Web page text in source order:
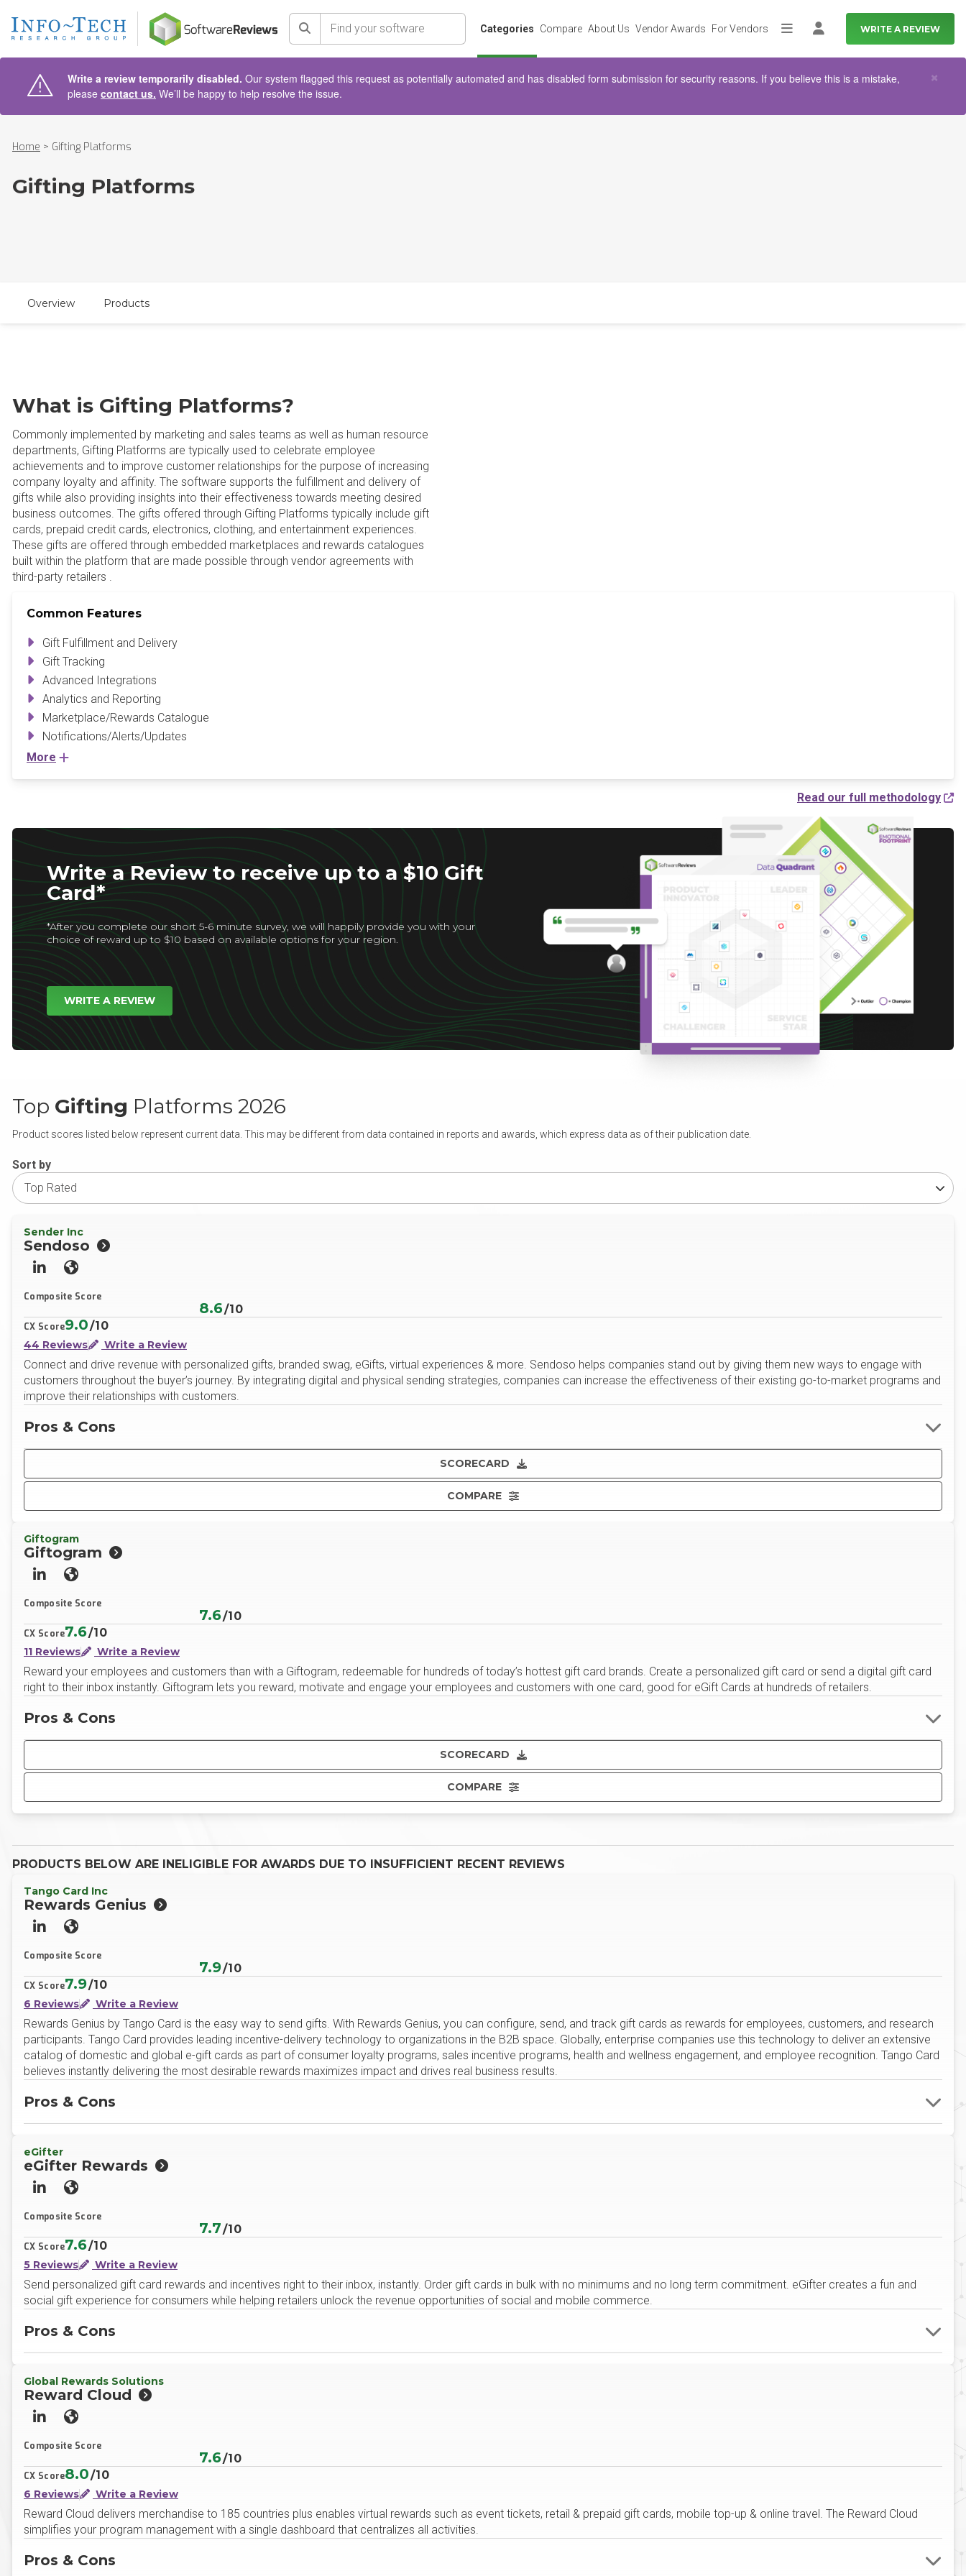
Search Categories Compare About Us Vendor Awards For Vendors MoreLog in WRITE A REVIEW
Write a review temporarily disabled. Our system flagged this request as potentially automated and has disabled form submission for security reasons. If you believe this is a mistake,
please contact us. We’ll be happy to help resolve the issue.
×
Home > Gifting Platforms
Gifting Platforms
Overview Products
What is Gifting Platforms?
Commonly implemented by marketing and sales teams as well as human resource
departments, Gifting Platforms are typically used to celebrate employee
achievements and to improve customer relationships for the purpose of increasing
company loyalty and affinity. The software supports the fulfillment and delivery of
gifts while also providing insights into their effectiveness towards meeting desired
business outcomes. The gifts offered through Gifting Platforms typically include gift
cards, prepaid credit cards, electronics, clothing, and entertainment experiences.
These gifts are offered through embedded marketplaces and rewards catalogues
built within the platform that are made possible through vendor agreements with
third-party retailers .
Common Features
Gift Fulfillment and Delivery
Gift Tracking
Advanced Integrations
Analytics and Reporting
Marketplace/Rewards Catalogue
Notifications/Alerts/Updates
More
Read our full methodology
Write a Review to receive up to a $10 Gift
Card*
*After you complete our short 5-6 minute survey, we will happily provide you with your
choice of reward up to $10 based on available options for your region.
WRITE A REVIEW
Top Gifting Platforms 2026
Product scores listed below represent current data. This may be different from data contained in reports and awards, which express data as of their publication date.
Sort by
Sender Inc
Sendoso
LinkedInWebsite
Composite Score
8.6/10
CX Score9.0/10
44 Reviews Write a Review
Connect and drive revenue with personalized gifts, branded swag, eGifts, virtual experiences & more. Sendoso helps companies stand out by giving them new ways to engage with
customers throughout the buyer’s journey. By integrating digital and physical sending strategies, companies can increase the effectiveness of their existing go-to-market programs and
improve their relationships with customers.
SCORECARD
COMPARE
Pros & Cons
Giftogram
Giftogram
LinkedInWebsite
Composite Score
7.6/10
CX Score7.6/10
11 Reviews Write a Review
Reward your employees and customers than with a Giftogram, redeemable for hundreds of today’s hottest gift card brands. Create a personalized gift card or send a digital gift card
right to their inbox instantly. Giftogram lets you reward, motivate and engage your employees and customers with one card, good for eGift Cards at hundreds of retailers.
SCORECARD
COMPARE
Pros & Cons
PRODUCTS BELOW ARE INELIGIBLE FOR AWARDS DUE TO INSUFFICIENT RECENT REVIEWS
Tango Card Inc
Rewards Genius
LinkedInWebsite
Composite Score
7.9/10
CX Score7.9/10
6 Reviews Write a Review
Rewards Genius by Tango Card is the easy way to send gifts. With Rewards Genius, you can configure, send, and track gift cards as rewards for employees, customers, and research
participants. Tango Card provides leading incentive-delivery technology to organizations in the B2B space. Globally, enterprise companies use this technology to deliver an extensive
catalog of domestic and global e-gift cards as part of consumer loyalty programs, sales incentive programs, health and wellness engagement, and employee recognition. Tango Card
believes instantly delivering the most desirable rewards maximizes impact and drives real business results.
Pros & Cons
eGifter
eGifter Rewards
LinkedInWebsite
Composite Score
7.7/10
CX Score7.6/10
5 Reviews Write a Review
Send personalized gift card rewards and incentives right to their inbox, instantly. Order gift cards in bulk with no minimums and no long term commitment. eGifter creates a fun and
social gift experience for consumers while helping retailers unlock the revenue opportunities of social and mobile commerce.
Pros & Cons
Global Rewards Solutions
Reward Cloud
LinkedInWebsite
Composite Score
7.6/10
CX Score8.0/10
6 Reviews Write a Review
Reward Cloud delivers merchandise to 185 countries plus enables virtual rewards such as event tickets, retail & prepaid gift cards, mobile top-up & online travel. The Reward Cloud
simplifies your program management with a single dashboard that centralizes all activities.
Pros & Cons